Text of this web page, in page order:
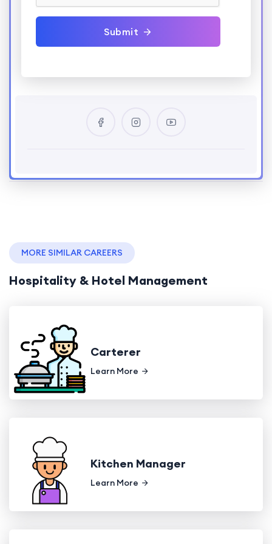
Submit
MORE SIMILAR CAREERS
Hospitality & Hotel Management
Carterer
Learn More
Kitchen Manager
Learn More